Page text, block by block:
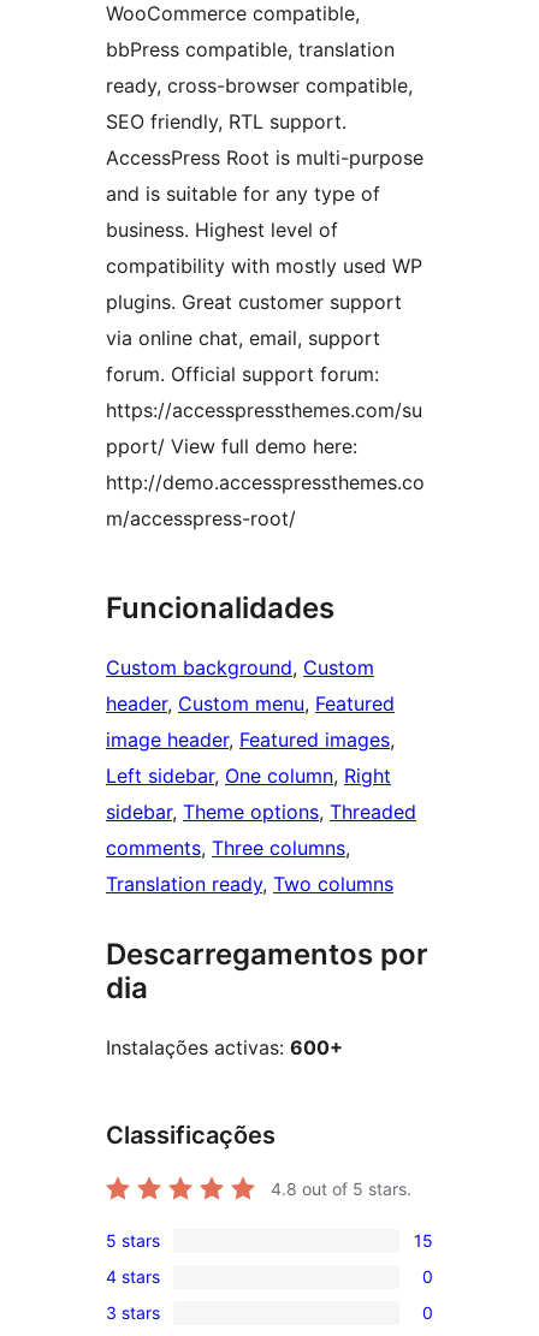
WooCommerce compatible,
bbPress compatible, translation
ready, cross-browser compatible,
SEO friendly, RTL support.
AccessPress Root is multi-purpose
and is suitable for any type of
business. Highest level of
compatibility with mostly used WP
plugins. Great customer support
via online chat, email, support
forum. Official support forum:
https://accesspressthemes.com/su
pport/ View full demo here:
http://demo.accesspressthemes.co
m/accesspress-root/
Funcionalidades
Custom background, Custom
header, Custom menu, Featured
image header, Featured images
Left sidebar, One column, Right
sidebar, Theme options, Threaded
comments, Three columns
Translation ready, Two columns
Descarregamentos por
dia
Instalações activas: 600+
Classificações
4.8 out of 5 stars.
15
5-
star
5 stars 15
0
4-
4 stars 0
0
3 stars 0